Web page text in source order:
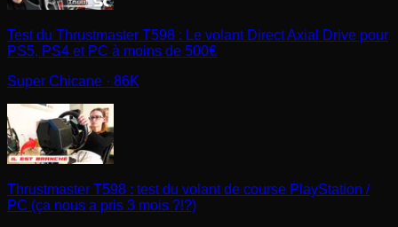
Test du Thrustmaster T598 : Le volant Direct Axial Drive pour
PS5, PS4 et PC à moins de 500€
Super Chicane · 86K
Thrustmaster T598 : test du volant de course PlayStation /
PC (ça nous a pris 3 mois ?!?)